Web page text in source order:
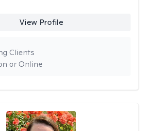
View Profile
or Online
Clients